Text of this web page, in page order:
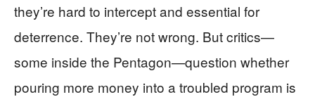
they’re hard to intercept and essential for
deterrence. They’re not wrong. But critics—
some inside the Pentagon—question whether
pouring more money into a troubled program is